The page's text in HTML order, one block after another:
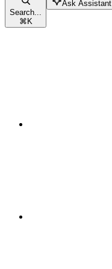
Search...
⌘K
Ask Assistant